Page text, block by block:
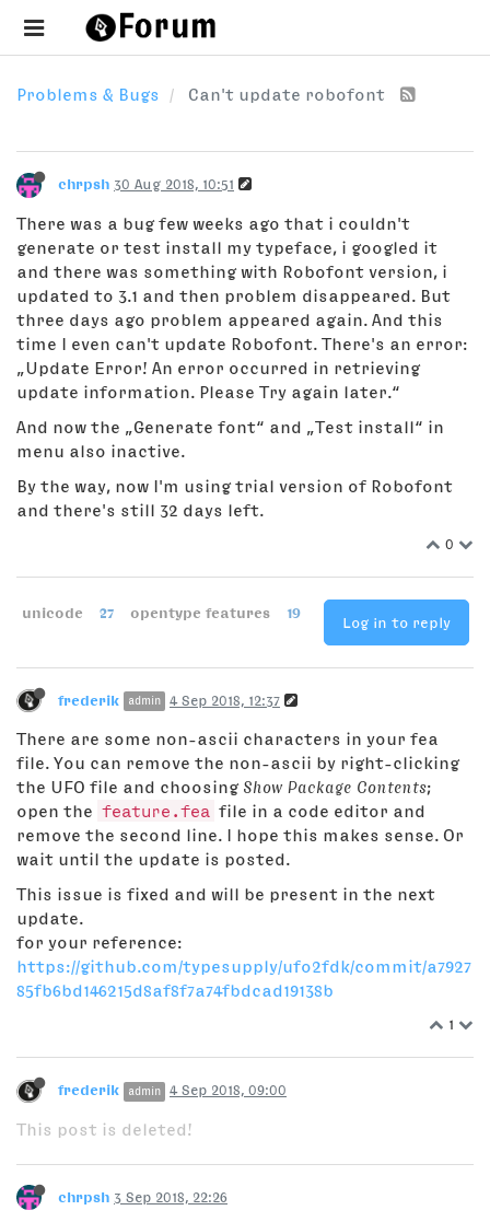
Problems & Bugs Can't update robofont
chrpsh 30 Aug 2018, 10:51
There was a bug few weeks ago that i couldn't
generate or test install my typeface, i googled it
and there was something with Robofont version, i
updated to 3.1 and then problem disappeared. But
three days ago problem appeared again. And this
time I even can't update Robofont. There's an error:
„Update Error! An error occurred in retrieving
update information. Please Try again later.“
And now the „Generate font“ and „Test install“ in
menu also inactive.
By the way, now I'm using trial version of Robofont
and there's still 32 days left.
0
unicode 27 opentype features 19
Log in to reply
frederik admin 4 Sep 2018, 12:37
There are some non-ascii characters in your fea
file. You can remove the non-ascii by right-clicking
the UFO file and choosing Show Package Contents;
open the feature.fea file in a code editor and
remove the second line. I hope this makes sense. Or
wait until the update is posted.
This issue is fixed and will be present in the next
update.
for your reference:
https://github.com/typesupply/ufo2fdk/commit/a7927
85fb6bd146215d8af8f7a74fbdcad19138b
1
frederik admin 4 Sep 2018, 09:00
This post is deleted!
chrpsh 3 Sep 2018, 22:26